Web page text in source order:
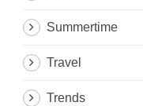
Summertime
Travel
Trends